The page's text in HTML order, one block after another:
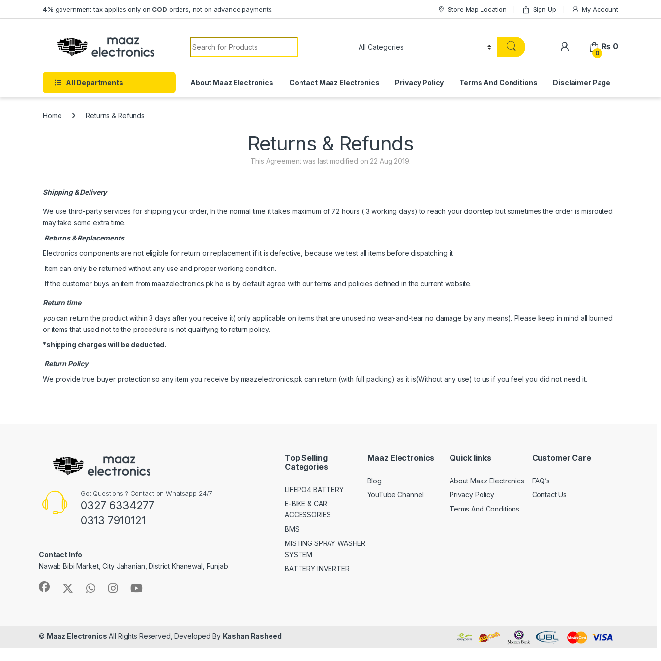
4% government tax applies only on COD orders, not on advance payments. Store Map Location Sign Up My Account
Search for:
0
₨ 0
All Departments About Maaz Electronics Contact Maaz Electronics Privacy Policy Terms And Conditions Disclaimer Page
Home Returns & Refunds
Returns & Refunds
This Agreement was last modified on 22 Aug 2019.
Shipping & Delivery
We use third-party services for shipping your order, In the normal time it takes maximum of 72 hours ( 3 working days) to reach your doorstep but sometimes the order is misrouted
may take some extra time.
Returns & Replacements
Electronics components are not eligible for return or replacement if it is defective, because we test all items before dispatching it.
Item can only be returned without any use and proper working condition.
If the customer buys an item from maazelectronics.pk he is by default agree with our terms and policies defined in the current website.
Return time
youcan return the product within 3 days after you receive it( only applicable on items that are unused no wear-and-tear no damage by any means). Please keep in mind all burned
or items that used not to the procedure is not qualifying to return policy.
*shipping charges will be deducted.
Return Policy
We provide true buyer protection so any item you receive by maazelectronics.pk can return (with full packing) as it is(Without any use) to us if you feel you did not need it.
Got Questions ? Contact on Whatsapp 24/7
0327 6334277
0313 7910121
Contact Info
Nawab Bibi Market, City Jahanian, District Khanewal, Punjab
Top Selling
Categories
LIFEPO4 BATTERY
E-BIKE & CAR
ACCESSORIES
BMS
MISTING SPRAY WASHER
SYSTEM
BATTERY INVERTER
Maaz Electronics
Blog
YouTube Channel
Quick links
About Maaz Electronics
Privacy Policy
Terms And Conditions
Customer Care
FAQ’s
Contact Us
© Maaz Electronics All Rights Reserved, Developed By Kashan Rasheed